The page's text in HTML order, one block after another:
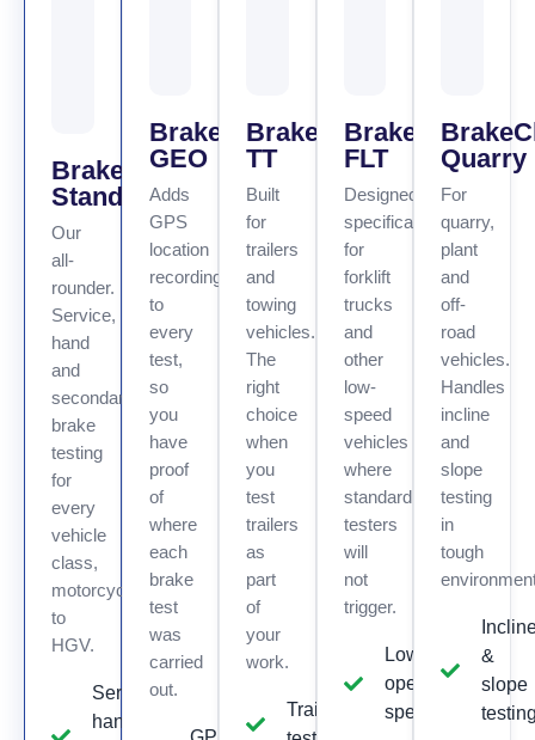
BrakeCheck
Standard
Our
all-
rounder.
Service,
hand
and
secondary
brake
testing
for
every
vehicle
class,
motorcycle
to
HGV.
Service,
hand &
BrakeCheck
GEO
Adds
GPS
location
recording
to
every
test,
so
you
have
proof
of
where
each
brake
test
was
carried
out.
BrakeCheck
TT
Built
for
trailers
and
towing
vehicles.
The
right
choice
when
you
test
trailers
as
part
of
your
work.
Trailer
BrakeCheck
FLT
Designed
specifically
for
forklift
trucks
and
other
low-
speed
vehicles
where
standard
testers
will
not
trigger.
Low
operating
speed
Quarry
For
quarry,
plant
and
off-
road
vehicles.
Handles
incline
and
slope
testing
in
tough
&
slope